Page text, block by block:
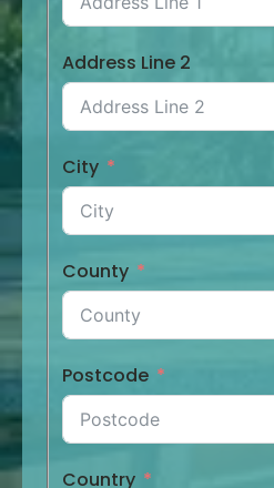
Address Line 2
City
County
Postcode
Country